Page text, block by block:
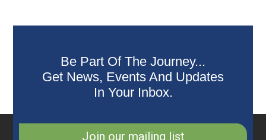
Be Part Of The Journey...
Get News, Events And Updates
In Your Inbox.
Join our mailing list